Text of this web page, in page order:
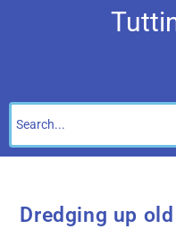
Dredging up